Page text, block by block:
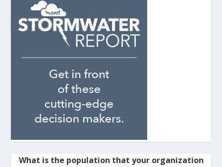
What is the population that your organization